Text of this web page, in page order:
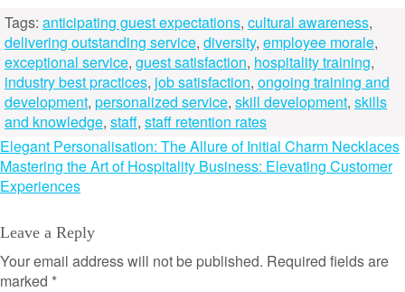
Tags: anticipating guest expectations, cultural awareness,
delivering outstanding service, diversity, employee morale,
exceptional service, guest satisfaction, hospitality training,
industry best practices, job satisfaction, ongoing training and
development, personalized service, skill development, skills
and knowledge, staff, staff retention rates
Post
navigation
Elegant Personalisation: The Allure of Initial Charm Necklaces
Mastering the Art of Hospitality Business: Elevating Customer
Experiences
Leave a Reply
Your email address will not be published. Required fields are
marked *